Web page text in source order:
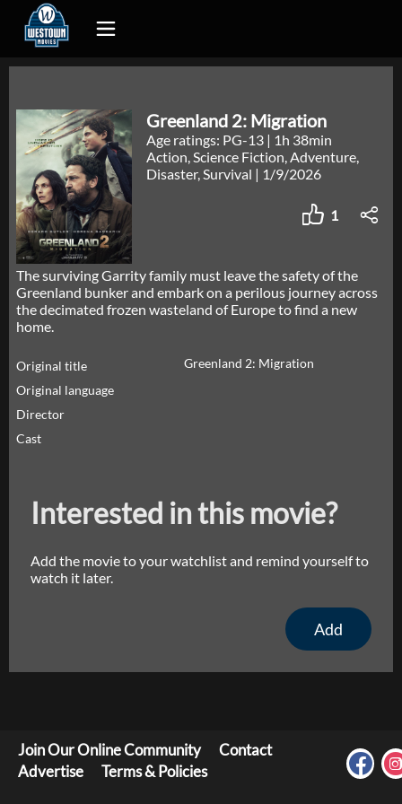
Greenland 2: Migration
Age ratings: PG-13 | 1h 38min
Action, Science Fiction, Adventure,
Disaster, Survival | 1/9/2026
1
The surviving Garrity family must leave the safety of the
Greenland bunker and embark on a perilous journey across
the decimated frozen wasteland of Europe to find a new
home.
Original title
Greenland 2: Migration
Original language
Director
Cast
Interested in this movie?
Add the movie to your watchlist and remind yourself to
watch it later.
Add
Join Our Online Community
Contact
Advertise
Terms & Policies